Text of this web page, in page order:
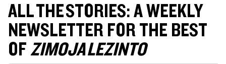
ALL THE STORIES: A WEEKLY
NEWSLETTER FOR THE BEST
OFZIMOJA LEZINTO